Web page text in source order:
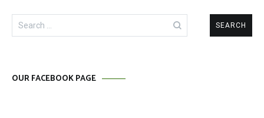
Search
for:
OUR FACEBOOK PAGE